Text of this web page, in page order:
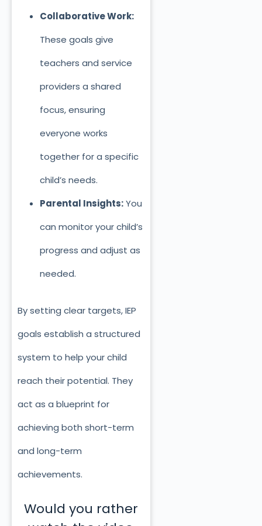
Collaborative Work:
These goals give
teachers and service
providers a shared
focus, ensuring
everyone works
together for a specific
child’s needs.
Parental Insights:You
can monitor your child’s
progress and adjust as
needed.
By setting clear targets, IEP
goals establish a structured
system to help your child
reach their potential. They
act as a blueprint for
achieving both short-term
and long-term
achievements.
Would you rather